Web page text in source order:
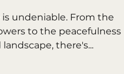
undeniable. From the
to the peacefulness
there's...